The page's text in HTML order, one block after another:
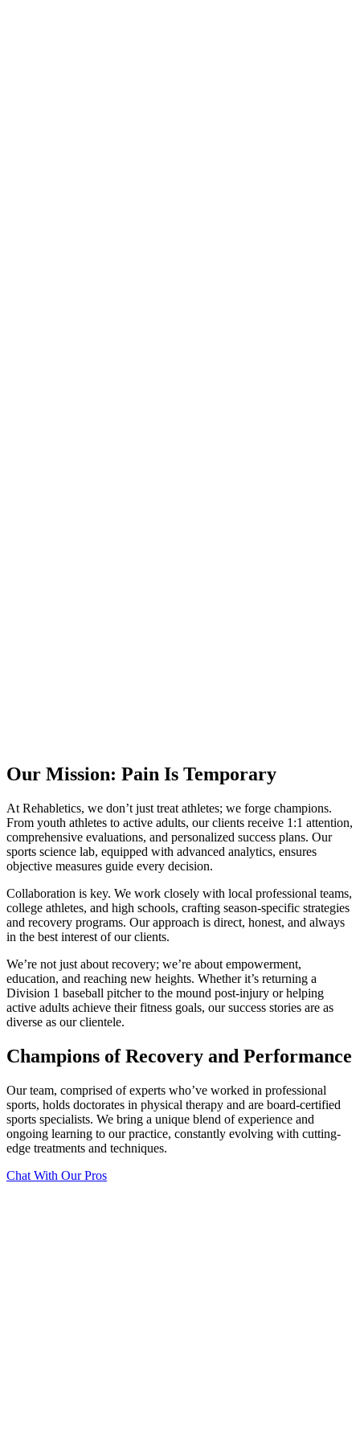
Our Mission: Pain Is Temporary
At Rehabletics, we don’t just treat athletes; we forge champions.
From youth athletes to active adults, our clients receive 1:1 attention,
comprehensive evaluations, and personalized success plans. Our
sports science lab, equipped with advanced analytics, ensures
objective measures guide every decision.
Collaboration is key. We work closely with local professional teams,
college athletes, and high schools, crafting season-specific strategies
and recovery programs. Our approach is direct, honest, and always
in the best interest of our clients.
We’re not just about recovery; we’re about empowerment,
education, and reaching new heights. Whether it’s returning a
Division 1 baseball pitcher to the mound post-injury or helping
active adults achieve their fitness goals, our success stories are as
diverse as our clientele.
Champions of Recovery and Performance
Our team, comprised of experts who’ve worked in professional
sports, holds doctorates in physical therapy and are board-certified
sports specialists. We bring a unique blend of experience and
ongoing learning to our practice, constantly evolving with cutting-
edge treatments and techniques.
Chat With Our Pros